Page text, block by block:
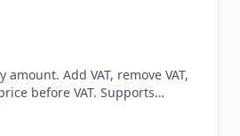
amount. Add VAT, remove VAT,
before VAT. Supports